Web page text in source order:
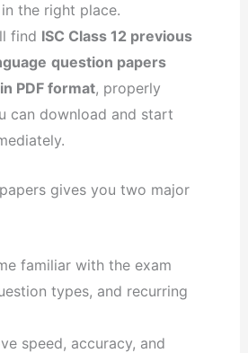
in the right place.
find ISC Class 12 previous
question papers
PDF format, properly
can download and start
gives you two major
familiar with the exam
types, and recurring
speed, accuracy, and